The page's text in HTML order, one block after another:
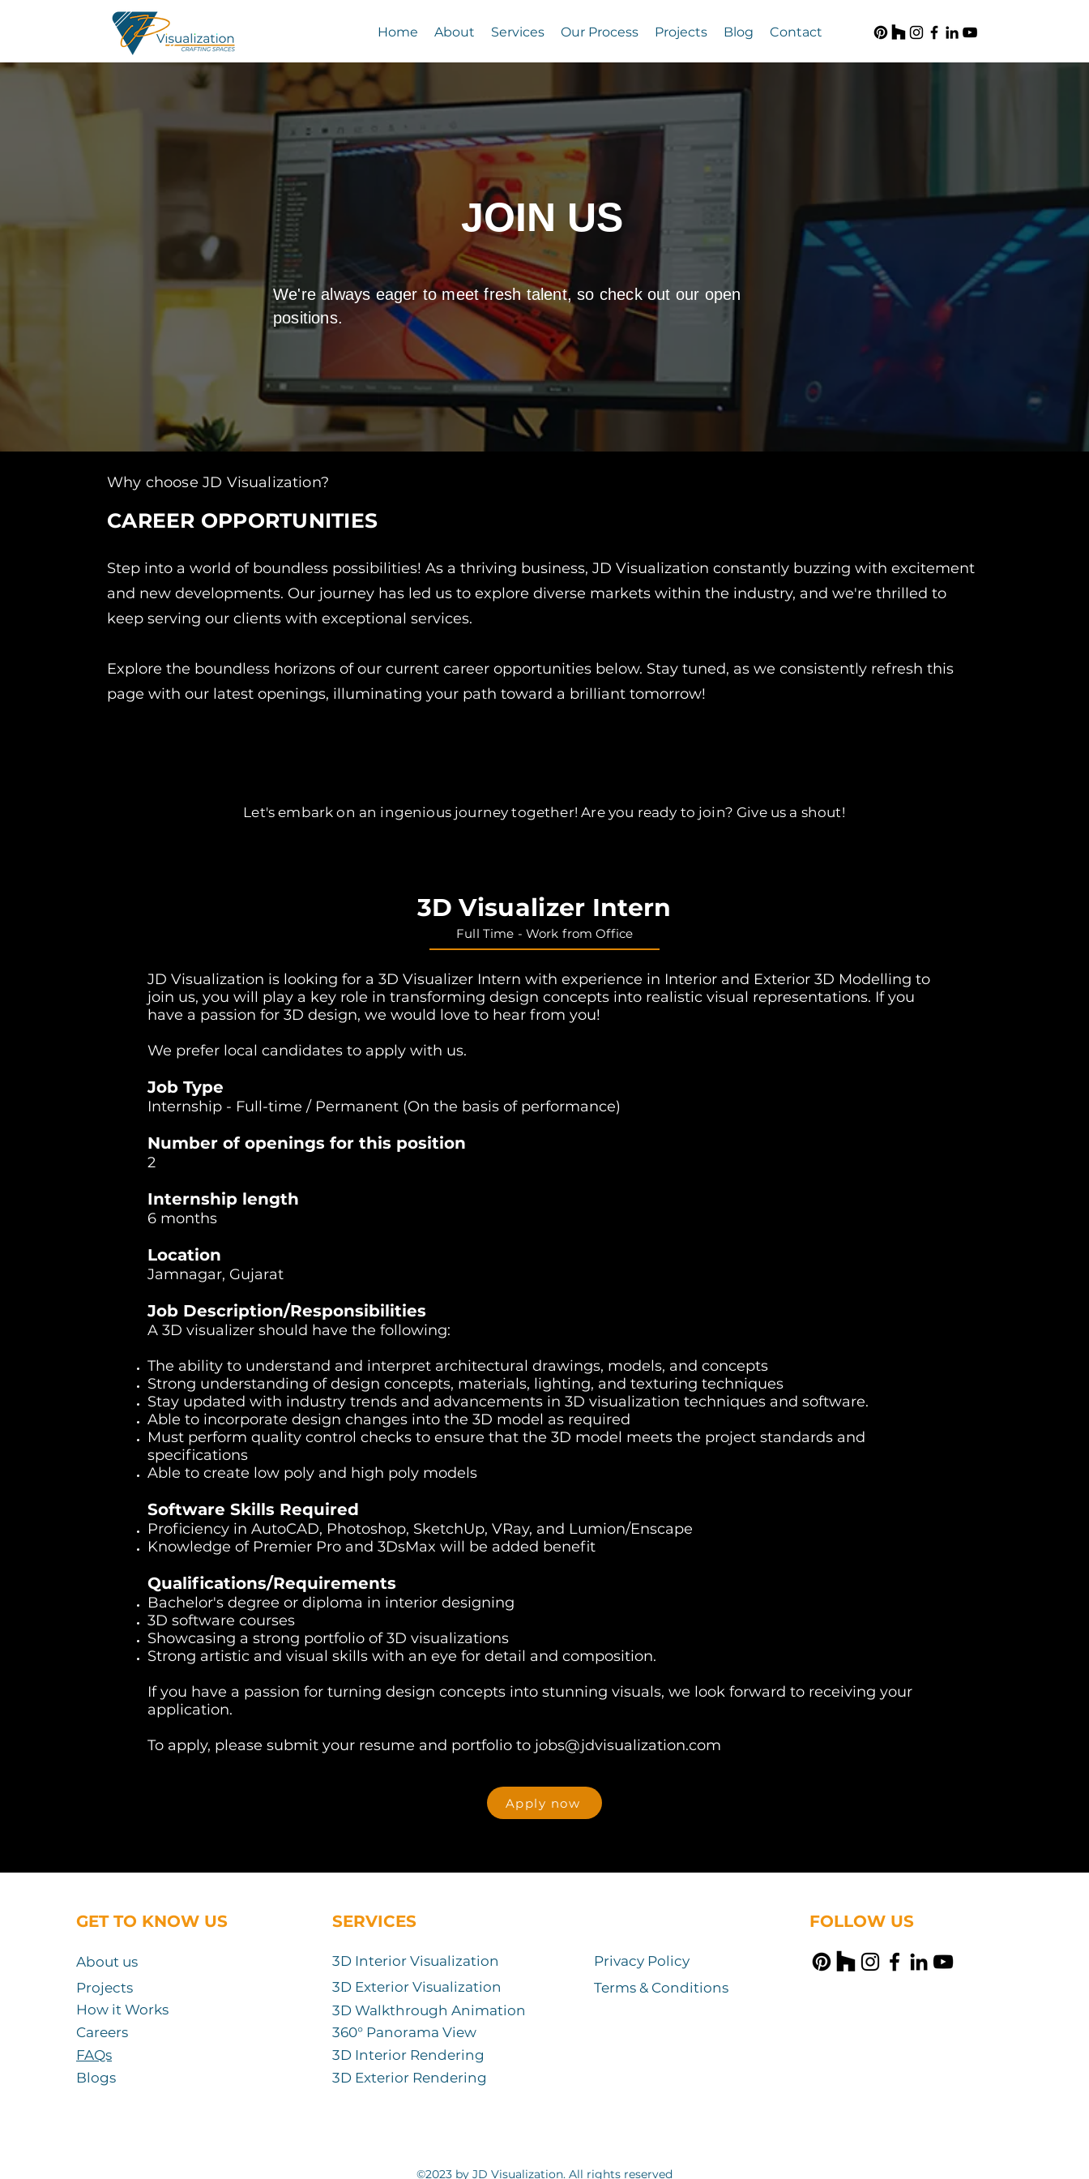
Home About Services Our Process Projects Blog Contact
JOIN US
We're always eager to meet fresh talent, so check out our open
positions.
Why choose JD Visualization?
CAREER OPPORTUNITIES
Step into a world of boundless possibilities! As a thriving business, JD Visualization constantly buzzing with excitement
and new developments. Our journey has led us to explore diverse markets within the industry, and we're thrilled to
keep serving our clients with exceptional services.
Explore the boundless horizons of our current career opportunities below. Stay tuned, as we consistently refresh this
page with our latest openings, illuminating your path toward a brilliant tomorrow!
Let's embark on an ingenious journey together! Are you ready to join? Give us a shout!
3D Visualizer Intern
Full Time - Work fromOffice
JD Visualization is looking for a 3D Visualizer Intern with experience in Interior and Exterior 3D Modelling to
join us, you will play a key role in transforming design concepts into realistic visual representations. If you
have a passion for 3D design, we would love to hear from you!
We prefer local candidates to apply with us.
Job Type
Internship - Full-time / Permanent (On the basis of performance)
Number of openings for this position
2
Internship length
6 months
Location
Jamnagar, Gujarat
Job Description/Responsibilities
A 3D visualizer should have the following:
The ability to understand and interpret architectural drawings, models, and concepts
Strong understanding of design concepts, materials, lighting, and texturing techniques
Stay updated with industry trends and advancements in 3D visualization techniques and software.
Able to incorporate design changes into the 3D model as required
Must perform quality control checks to ensure that the 3D model meets the project standards and
specifications
Able to create low poly and high poly models
Software Skills Required
Proficiency in AutoCAD, Photoshop, SketchUp, VRay, and Lumion/Enscape
Knowledge of Premier Pro and 3DsMax will be added benefit
Qualifications/Requirements
Bachelor's degree or diploma in interior designing
3D software courses
Showcasing a strong portfolio of 3D visualizations
Strong artistic and visual skills with an eye for detail and composition.
If you have a passion for turning design concepts into stunning visuals, we look forward to receiving your
application.
To apply, please submit your resume and portfolio to jobs@jdvisualization.com
Apply now
GET TO KNOW US
About us
Projects
How it Works
Careers
FAQs
Blogs
SERVICES
3D Interior Visualization
3D Exterior Visualization
360° Panorama View
3D Walkthrough Animation
Privacy Policy
Terms & Conditions
FOLLOW US
3D Interior Rendering
3D Exterior Rendering
©2023 by JD Visualization. All rights reserved